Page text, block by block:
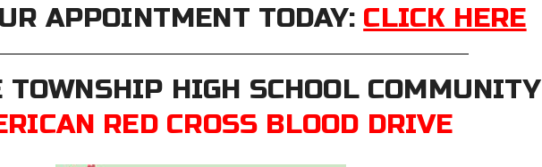
APPOINTMENT TODAY: CLICK HERE
TOWNSHIP HIGH SCHOOL COMMUNITY
RED CROSS BLOOD DRIVE